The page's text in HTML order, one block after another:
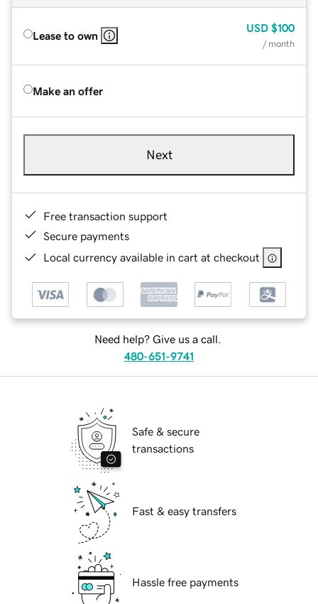
Lease to own
USD $100
/ month
Make an offer
Next
Free transaction support
Secure payments
Local currency available in cart at checkout
Need help? Give us a call.
480-651-9741
Safe & secure
transactions
Fast & easy transfers
Hassle free payments